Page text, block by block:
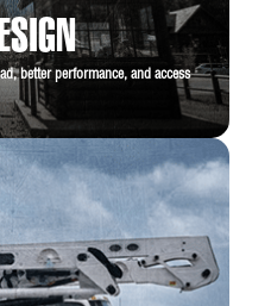
better performance, and access